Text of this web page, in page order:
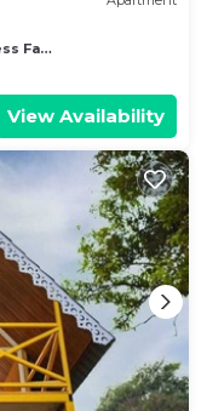
View Availability